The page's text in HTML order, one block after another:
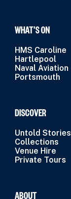
WHAT’S ON
HMS Caroline
Hartlepool
Naval Aviation
Portsmouth
DISCOVER
Untold Stories
Collections
Venue Hire
Private Tours
ABOUT